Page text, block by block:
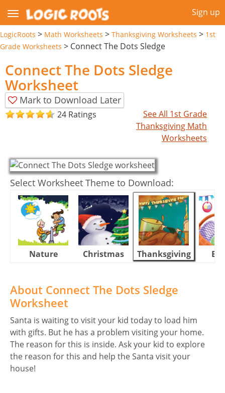
Sign up
LogicRoots > Math Worksheets > Thanksgiving Worksheets > 1st
Grade Worksheets > Connect The Dots Sledge
Connect The Dots Sledge
Worksheet
Mark to Download Later
24 Ratings
See All 1st Grade
Thanksgiving Math
Worksheets
Select Worksheet Theme to Download:
Nature Christmas Thanksgiving
About Connect The Dots Sledge
Worksheet
Santa is waiting to visit your kid today to load him
with gifts. But he has a problem visiting your home.
The reason for this is inside. Ask your kid to explore
the reason for this and help the Santa visit your
house!